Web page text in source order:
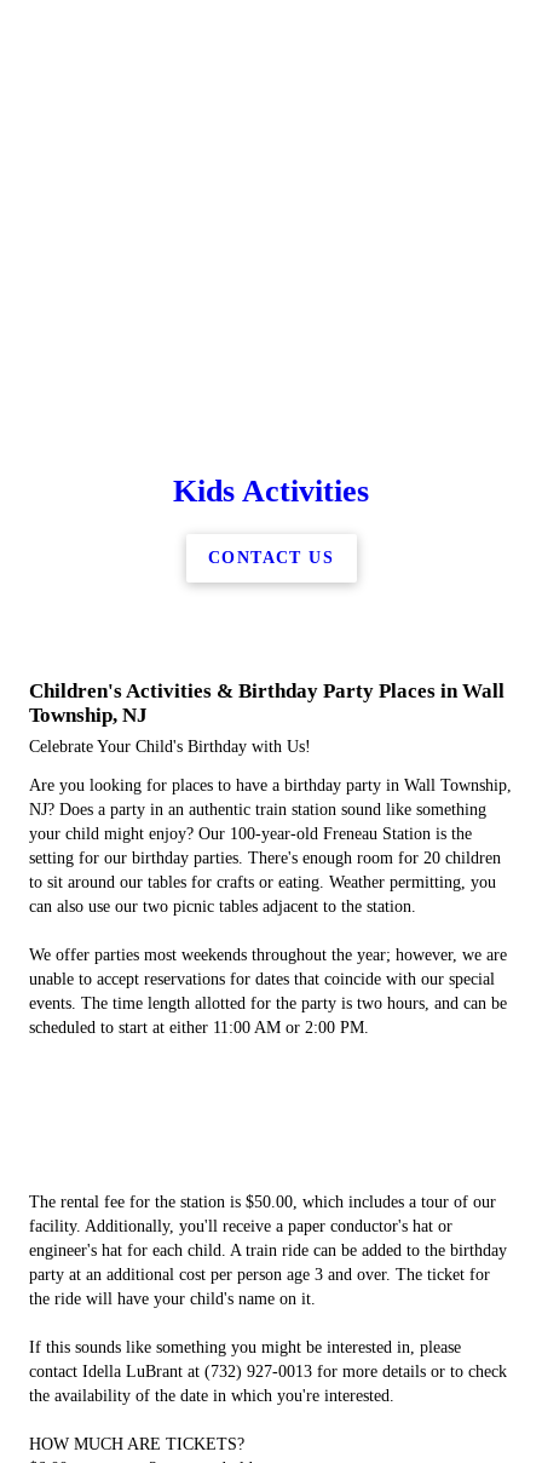
Kids Activities
CONTACT US
Children's Activities & Birthday Party Places in Wall
Township, NJ
Celebrate Your Child's Birthday with Us!
Are you looking for places to have a birthday party in Wall Township,
NJ? Does a party in an authentic train station sound like something
your child might enjoy? Our 100-year-old Freneau Station is the
setting for our birthday parties. There's enough room for 20 children
to sit around our tables for crafts or eating. Weather permitting, you
can also use our two picnic tables adjacent to the station.
We offer parties most weekends throughout the year; however, we are
unable to accept reservations for dates that coincide with our special
events. The time length allotted for the party is two hours, and can be
scheduled to start at either 11:00 AM or 2:00 PM.
The rental fee for the station is $50.00, which includes a tour of our
facility. Additionally, you'll receive a paper conductor's hat or
engineer's hat for each child. A train ride can be added to the birthday
party at an additional cost per person age 3 and over. The ticket for
the ride will have your child's name on it.
If this sounds like something you might be interested in, please
contact Idella LuBrant at (732) 927-0013 for more details or to check
the availability of the date in which you're interested.
HOW MUCH ARE TICKETS?